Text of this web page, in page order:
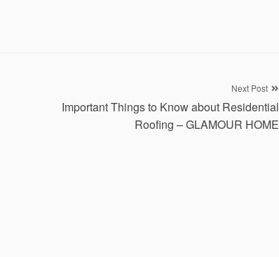
Next Post
Important Things to Know about Residential
Roofing – GLAMOUR HOME